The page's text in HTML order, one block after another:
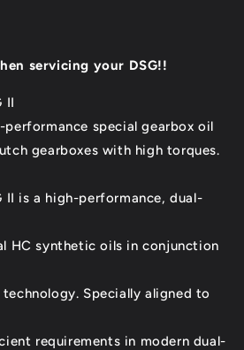
servicing your DSG!!
II
special gearbox oil
gearboxes with high torques.
II is a high-performance, dual-
HC synthetic oils in conjunction
Specially aligned to
requirements in modern dual-